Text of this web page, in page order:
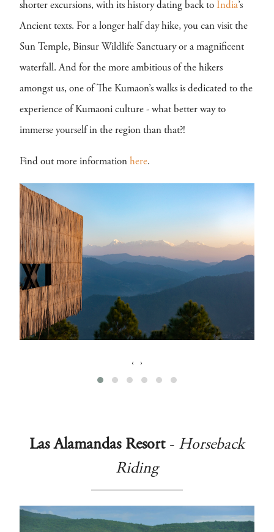
shorter excursions, with its history dating back to India’s
Ancient texts. For a longer half day hike, you can visit the
Sun Temple, Binsur Wildlife Sanctuary or a magnificent
waterfall. And for the more ambitious of the hikers
amongst us, one of The Kumaon’s walks is dedicated to the
experience of Kumaoni culture - what better way to
immerse yourself in the region than that?!
Find out more information here.
‹ ›
Las Alamandas Resort- Horseback
Riding